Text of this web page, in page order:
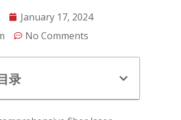
January 17, 2024
No Comments
录